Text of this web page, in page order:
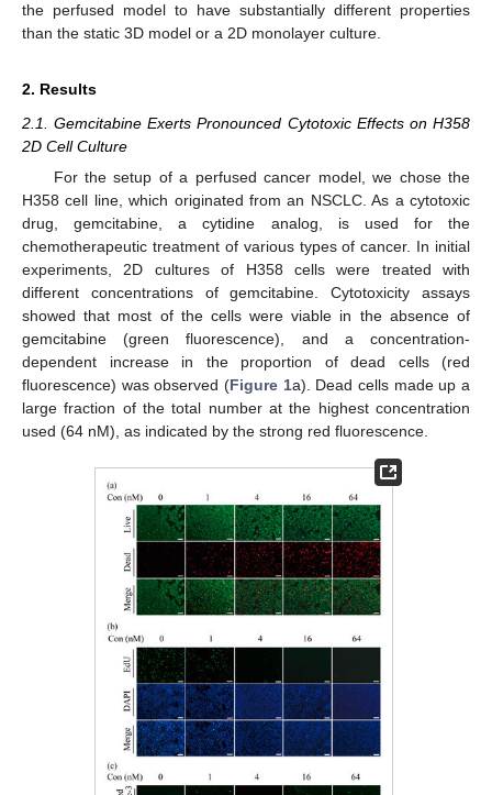
the perfused model to have substantially different properties
than the static 3D model or a 2D monolayer culture.
2. Results
2.1. Gemcitabine Exerts Pronounced Cytotoxic Effects on H358
2D Cell Culture
For the setup of a perfused cancer model, we chose the
H358 cell line, which originated from an NSCLC. As a cytotoxic
drug, gemcitabine, a cytidine analog, is used for the
chemotherapeutic treatment of various types of cancer. In initial
experiments, 2D cultures of H358 cells were treated with
different concentrations of gemcitabine. Cytotoxicity assays
showed that most of the cells were viable in the absence of
gemcitabine (green fluorescence), and a concentration-
dependent increase in the proportion of dead cells (red
fluorescence) was observed (Figure 1a). Dead cells made up a
large fraction of the total number at the highest concentration
used (64 nM), as indicated by the strong red fluorescence.